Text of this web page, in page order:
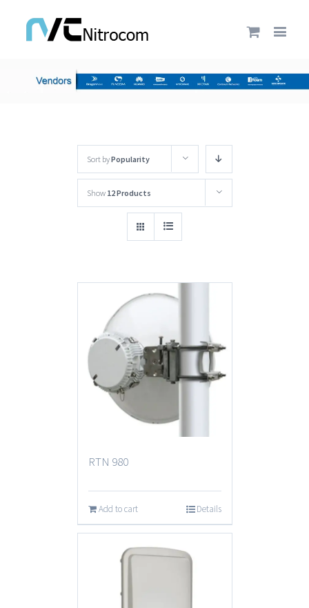
Sort byPopularity
Show 12 Products
RTN 980
Add to cart Details